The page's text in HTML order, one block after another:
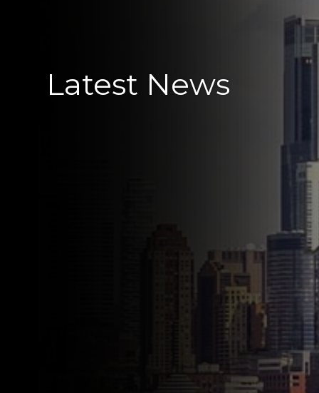
Latest News